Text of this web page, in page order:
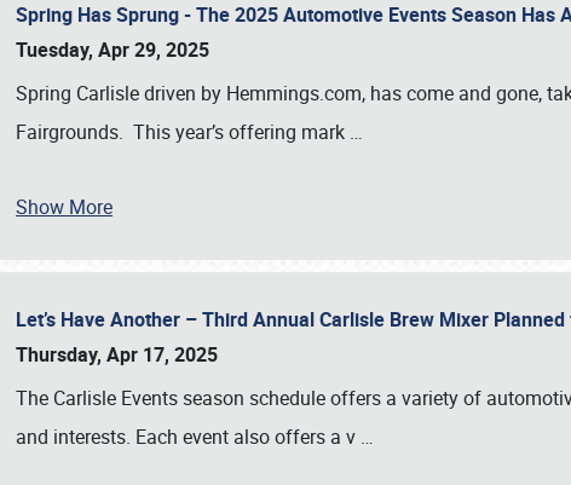
Spring Has Sprung - The 2025 Automotive Events Season Has
Tuesday, Apr 29, 2025
Spring Carlisle driven by Hemmings.com, has come and gone,
Fairgrounds. This year’s offering mark …
Show More
Let’s Have Another – Third Annual Carlisle Brew Mixer
Thursday, Apr 17, 2025
The Carlisle Events season schedule offers a variety of
and interests. Each event also offers a v …
Book online or call (800) 216-1876